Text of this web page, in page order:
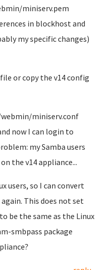
miniserv.pem
in blockhost and
my specific changes)
or copy the v14 config
miniserv.conf
now I can login to
my Samba users
the v14 appliance...
users, so I can convert
This does not set
be the same as the Linux
smbpass package